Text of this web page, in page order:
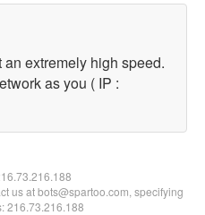
extremely high speed.
as you ( IP :
us at bots@spartoo.com, specifying
216.73.216.188